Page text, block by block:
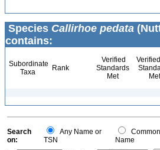
Species Callirhoe pedata
contains:
Subordinate
Taxa
Rank
Verified
Standards
Met
Met
Search
on:
Any Name or
TSN
Common
Name